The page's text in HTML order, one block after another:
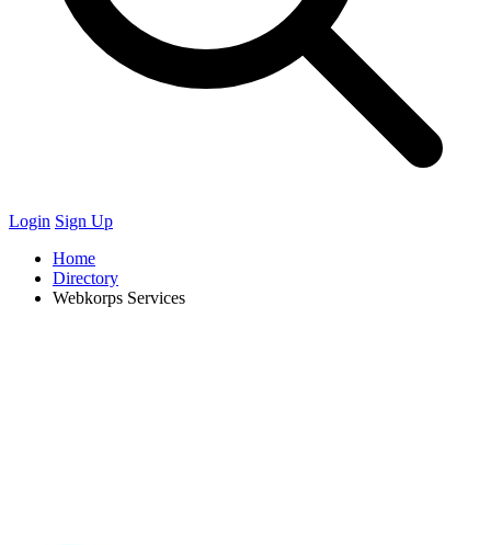
Login Sign Up
Home
Directory
Webkorps Services